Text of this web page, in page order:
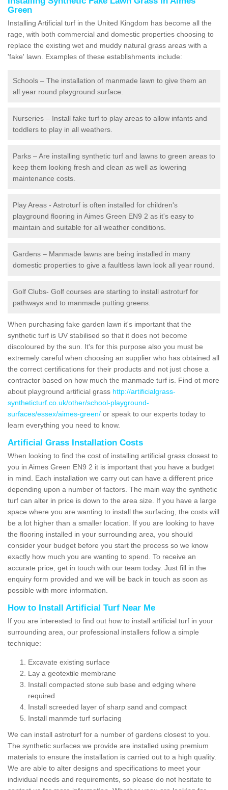
Green
Installing Artificial turf in the United Kingdom has become all the
rage, with both commercial and domestic properties choosing to
replace the existing wet and muddy natural grass areas with a
'fake' lawn. Examples of these establishments include:
Schools – The installation of manmade lawn to give them an
all year round playground surface.
Nurseries – Install fake turf to play areas to allow infants and
toddlers to play in all weathers.
Parks – Are installing synthetic turf and lawns to green areas to
keep them looking fresh and clean as well as lowering
maintenance costs.
Play Areas - Astroturf is often installed for children's
playground flooring in Aimes Green EN9 2 as it's easy to
maintain and suitable for all weather conditions.
Gardens – Manmade lawns are being installed in many
domestic properties to give a faultless lawn look all year round.
Golf Clubs- Golf courses are starting to install astroturf for
pathways and to manmade putting greens.
When purchasing fake garden lawn it's important that the
synthetic turf is UV stabilised so that it does not become
discoloured by the sun. It's for this purpose also you must be
extremely careful when choosing an supplier who has obtained all
the correct certifications for their products and not just chose a
contractor based on how much the manmade turf is. Find ot more
about playground artificial grass http://artificialgrass-
syntheticturf.co.uk/other/school-playground-
surfaces/essex/aimes-green/ or speak to our experts today to
learn everything you need to know.
Artificial Grass Installation Costs
When looking to find the cost of installing artificial grass closest to
you in Aimes Green EN9 2 it is important that you have a budget
in mind. Each installation we carry out can have a different price
depending upon a number of factors. The main way the synthetic
turf can alter in price is down to the area size. If you have a large
space where you are wanting to install the surfacing, the costs will
be a lot higher than a smaller location. If you are looking to have
the flooring installed in your surrounding area, you should
consider your budget before you start the process so we know
exactly how much you are wanting to spend. To receive an
accurate price, get in touch with our team today. Just fill in the
enquiry form provided and we will be back in touch as soon as
possible with more information.
How to Install Artificial Turf Near Me
If you are interested to find out how to install artificial turf in your
surrounding area, our professional installers follow a simple
technique:
Excavate existing surface
Lay a geotextile membrane
Install compacted stone sub base and edging where
required
Install screeded layer of sharp sand and compact
Install manmde turf surfacing
We can install astroturf for a number of gardens closest to you.
The synthetic surfaces we provide are installed using premium
materials to ensure the installation is carried out to a high quality.
We are able to alter designs and specifications to meet your
individual needs and requirements, so please do not hesitate to